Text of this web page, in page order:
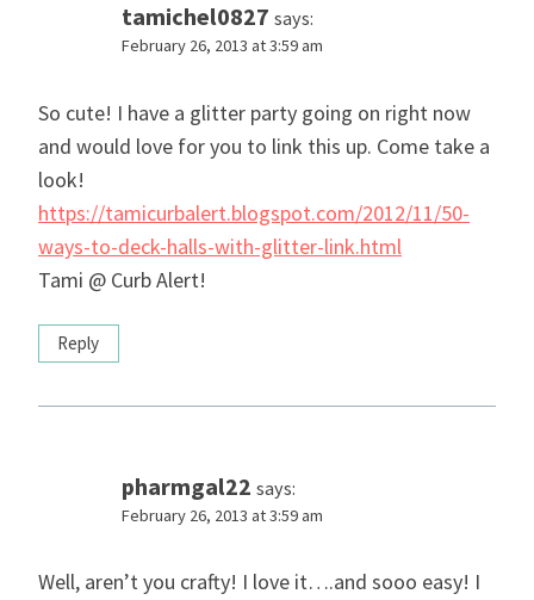
tamichel0827 says:
February 26, 2013 at 3:59 am
So cute! I have a glitter party going on right now
and would love for you to link this up. Come take a
look!
https://tamicurbalert.blogspot.com/2012/11/50-
ways-to-deck-halls-with-glitter-link.html
Tami @ Curb Alert!
Reply
pharmgal22 says:
February 26, 2013 at 3:59 am
Well, aren’t you crafty! I love it….and sooo easy! I